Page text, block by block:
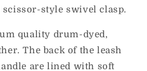
style swivel clasp.
quality drum-dyed,
The back of the leash
are lined with soft